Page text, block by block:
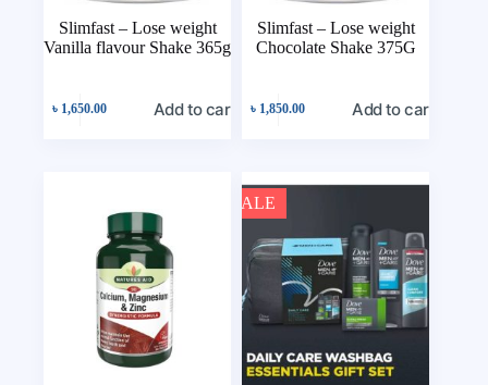
Slimfast – Lose weight
Vanilla flavour Shake 365g
৳ 1,650.00 Add to cart
Slimfast – Lose weight
Chocolate Shake 375G
৳ 1,850.00 Add to cart
SALE